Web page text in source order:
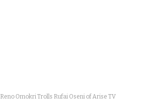
Reno Omokri Trolls Rufai Oseni of Arise TV